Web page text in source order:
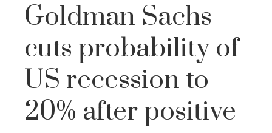
Goldman Sachs
cuts probability of
US recession to
20% after positive